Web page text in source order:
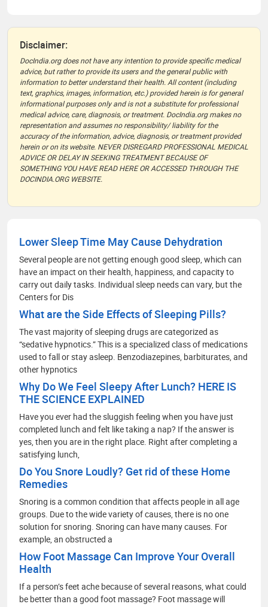
Disclaimer:
DocIndia.org does not have any intention to provide specific medical
advice, but rather to provide its users and the general public with
information to better understand their health. All content (including
text, graphics, images, information, etc.) provided herein is for general
informational purposes only and is not a substitute for professional
medical advice, care, diagnosis, or treatment. DocIndia.org makes no
representation and assumes no responsibility/ liability for the
accuracy of the information, advice, diagnosis, or treatment provided
herein or on its website. NEVER DISREGARD PROFESSIONAL MEDICAL
ADVICE OR DELAY IN SEEKING TREATMENT BECAUSE OF
SOMETHING YOU HAVE READ HERE OR ACCESSED THROUGH THE
DOCINDIA.ORG WEBSITE.
Lower Sleep Time May Cause Dehydration
Several people are not getting enough good sleep, which can
have an impact on their health, happiness, and capacity to
carry out daily tasks. Individual sleep needs can vary, but the
Centers for Dis
What are the Side Effects of Sleeping Pills?
The vast majority of sleeping drugs are categorized as
“sedative hypnotics.” This is a specialized class of medications
used to fall or stay asleep. Benzodiazepines, barbiturates, and
other hypnotics
Why Do We Feel Sleepy After Lunch? HERE IS
THE SCIENCE EXPLAINED
Have you ever had the sluggish feeling when you have just
completed lunch and felt like taking a nap? If the answer is
yes, then you are in the right place. Right after completing a
satisfying lunch,
Do You Snore Loudly? Get rid of these Home
Remedies
Snoring is a common condition that affects people in all age
groups. Due to the wide variety of causes, there is no one
solution for snoring. Snoring can have many causes. For
example, an obstructed a
How Foot Massage Can Improve Your Overall
Health
If a person’s feet ache because of several reasons, what could
be better than a good foot massage? Foot massage will